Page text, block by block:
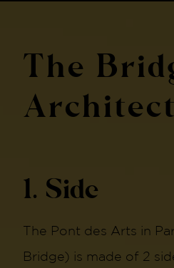
The
1. Side
The Pont des Arts in
Bridge) is made of 2